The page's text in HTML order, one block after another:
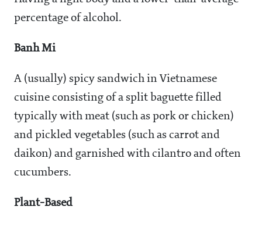
percentage of alcohol.
Banh Mi
A (usually) spicy sandwich in Vietnamese
cuisine consisting of a split baguette filled
typically with meat (such as pork or chicken)
and pickled vegetables (such as carrot and
daikon) and garnished with cilantro and often
cucumbers.
Plant-Based